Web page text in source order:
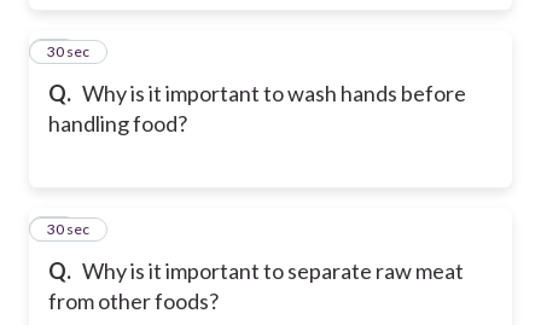
Q. Why is it important to wash hands before
handling food?
39
30 sec
Q. Why is it important to separate raw meat
from other foods?
40
30 sec